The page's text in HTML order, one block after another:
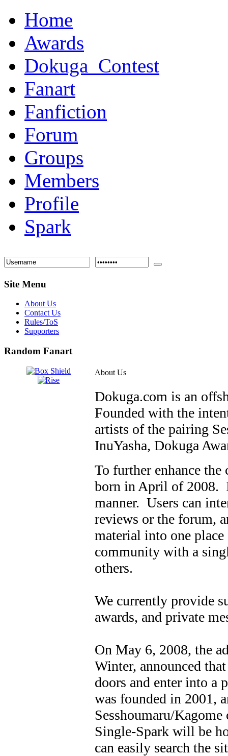
Home
Awards
Dokuga_Contest
Fanart
Fanfiction
Forum
Groups
Members
Profile
Spark
Site Menu
About Us
Contact Us
Rules/ToS
Supporters
Random Fanart
About Us
Dokuga.com is an
Founded with the
artists of the pairing
InuYasha, Dokuga
To further enhance
born in April of 2008.
manner. Users can
reviews or the forum,
material into one
community with a
others.
We currently provide
awards, and private
On May 6, 2008, the
Winter, announced
doors and enter into a
was founded in 2001,
Sesshoumaru/
Single-Spark will be
can easily search the